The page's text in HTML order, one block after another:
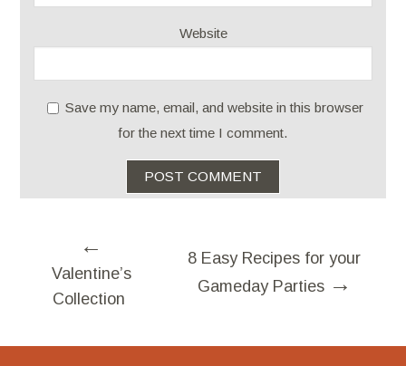
Website
Save my name, email, and website in this browser
for the next time I comment.
←
Valentine’s
Collection
8 Easy Recipes for your
Gameday Parties →